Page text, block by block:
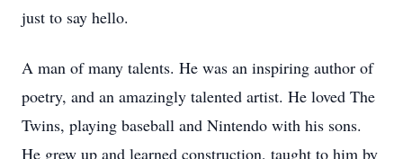
just to say hello.
A man of many talents. He was an inspiring author of
poetry, and an amazingly talented artist. He loved The
Twins, playing baseball and Nintendo with his sons.
He grew up and learned construction, taught to him by